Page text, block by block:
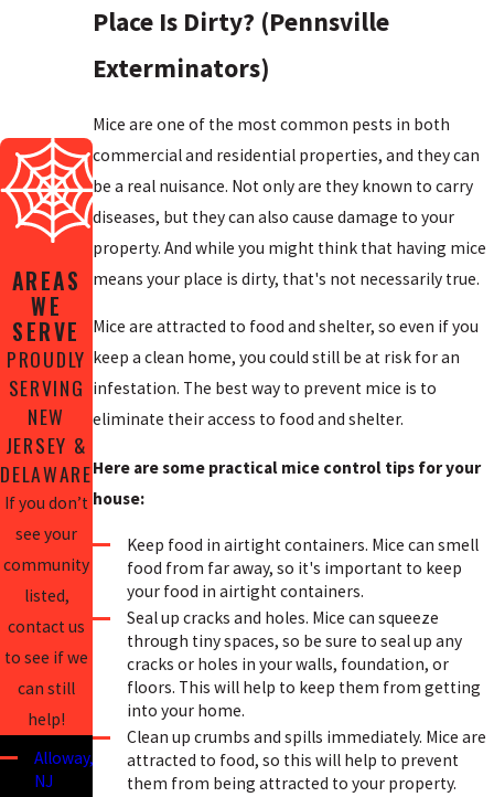
AREAS
WE
SERVE
PROUDLY
SERVING
NEW
JERSEY &
DELAWARE
If you don’t
see your
community
listed,
contact us
to see if we
can still
help!
Alloway,
NJ
Place Is Dirty? (Pennsville
Exterminators)
Mice are one of the most common pests in both
commercial and residential properties, and they can
be a real nuisance. Not only are they known to carry
diseases, but they can also cause damage to your
property. And while you might think that having mice
means your place is dirty, that's not necessarily true.
Mice are attracted to food and shelter, so even if you
keep a clean home, you could still be at risk for an
infestation. The best way to prevent mice is to
eliminate their access to food and shelter.
Here are some practical mice control tips for your
house:
Keep food in airtight containers. Mice can smell
food from far away, so it's important to keep
your food in airtight containers.
Seal up cracks and holes. Mice can squeeze
through tiny spaces, so be sure to seal up any
cracks or holes in your walls, foundation, or
floors. This will help to keep them from getting
into your home.
Clean up crumbs and spills immediately. Mice are
attracted to food, so this will help to prevent
them from being attracted to your property.